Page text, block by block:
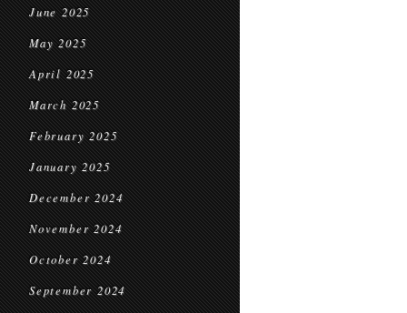
June 2025
May 2025
April 2025
March 2025
February 2025
January 2025
December 2024
November 2024
October 2024
September 2024